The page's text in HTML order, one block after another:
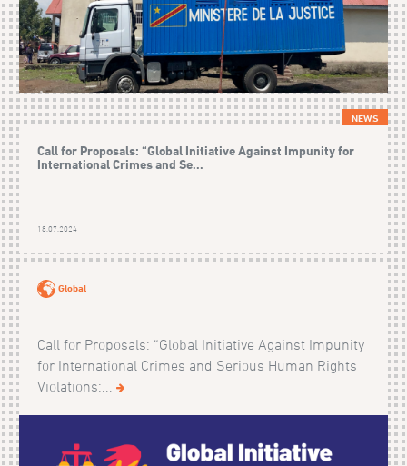
NEWS
Call for Proposals: “Global Initiative Against Impunity for
International Crimes and Se...
18.07.2024
Global
Call for Proposals: “Global Initiative Against Impunity
for International Crimes and Serious Human Rights
Violations:...